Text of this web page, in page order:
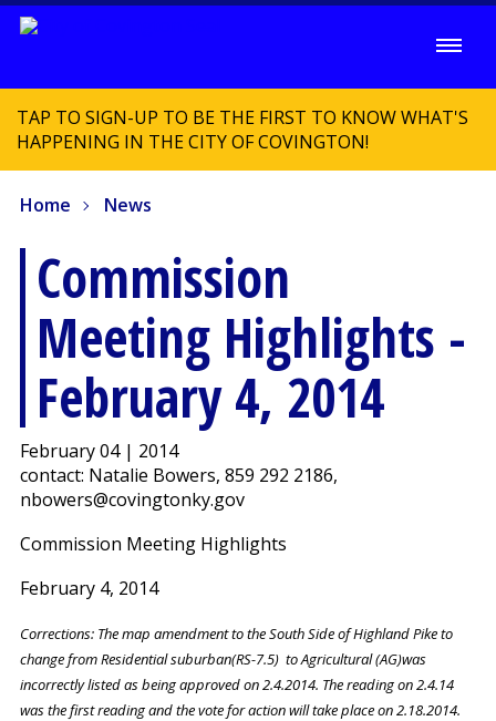
TAP TO SIGN-UP TO BE THE FIRST TO KNOW WHAT'S
HAPPENING IN THE CITY OF COVINGTON!
Home News
Commission
Meeting Highlights -
February 4, 2014
February 04 | 2014
contact: Natalie Bowers, 859 292 2186,
nbowers@covingtonky.gov
Commission Meeting Highlights
February 4, 2014
Corrections: The map amendment to the South Side of Highland Pike to
change from Residential suburban(RS-7.5) to Agricultural (AG)was
incorrectly listed as being approved on 2.4.2014. The reading on 2.4.14
was the first reading and the vote for action will take place on 2.18.2014.